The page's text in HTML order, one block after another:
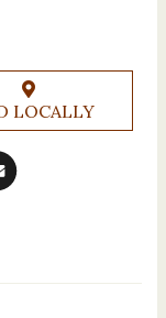
LOCALLY